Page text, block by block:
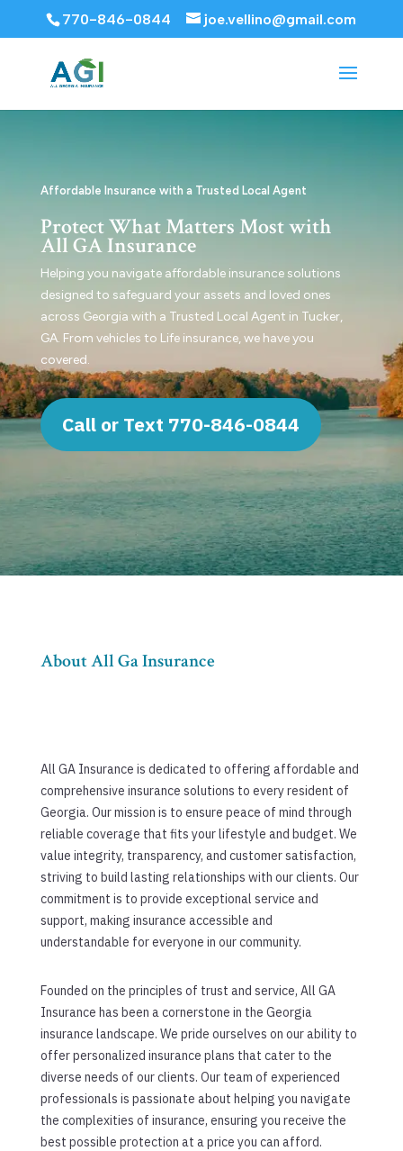
770-846-0844 joe.vellino@gmail.com
Affordable Insurance with a Trusted Local Agent
Protect What Matters Most with
All GA Insurance
Helping you navigate affordable insurance solutions
designed to safeguard your assets and loved ones
across Georgia with a Trusted Local Agent in Tucker,
GA. From vehicles to Life insurance, we have you
covered.
Call or Text 770-846-0844
About All Ga Insurance
All GA Insurance is dedicated to offering affordable and
comprehensive insurance solutions to every resident of
Georgia. Our mission is to ensure peace of mind through
reliable coverage that fits your lifestyle and budget. We
value integrity, transparency, and customer satisfaction,
striving to build lasting relationships with our clients. Our
commitment is to provide exceptional service and
support, making insurance accessible and
understandable for everyone in our community.
Founded on the principles of trust and service, All GA
Insurance has been a cornerstone in the Georgia
insurance landscape. We pride ourselves on our ability to
offer personalized insurance plans that cater to the
diverse needs of our clients. Our team of experienced
professionals is passionate about helping you navigate
the complexities of insurance, ensuring you receive the
best possible protection at a price you can afford.